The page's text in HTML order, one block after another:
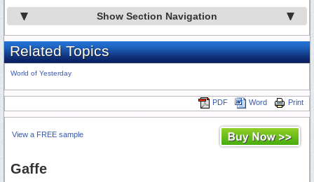
Show Section Navigation
Related Topics
World of Yesterday
Print
Word
PDF
View a FREE sample
Gaffe